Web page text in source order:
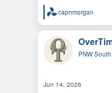
Maybe
Arrive
We'd be happy to
on Saturday and
I can guarantee
loves baseball at
R
e
a
c
i
s
capnmorgan
PNW
Jun 14, 2026